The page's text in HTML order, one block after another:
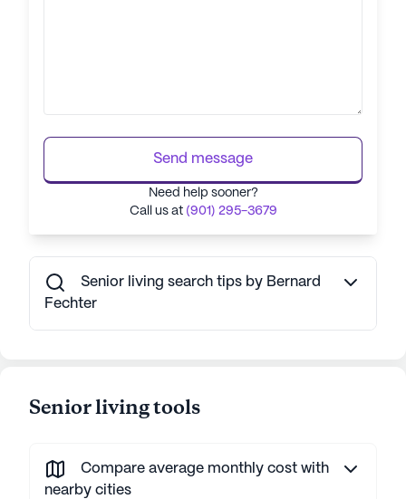
Send message
Need help sooner?
Call us at (901) 295-3679
Senior living search tips by Bernard
Fechter
Senior living tools
Compare average monthly cost with
nearby cities